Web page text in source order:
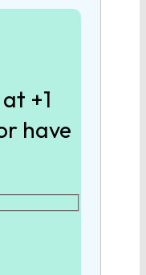
+1
have